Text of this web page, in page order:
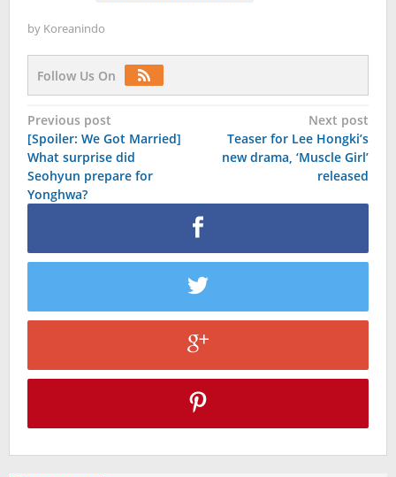
by Koreanindo
Follow Us On
Post
navigation
Previous post
[Spoiler: We Got Married]
What surprise did
Seohyun prepare for
Yonghwa?
Next post
Teaser for Lee Hongki’s
new drama, ‘Muscle Girl’
released